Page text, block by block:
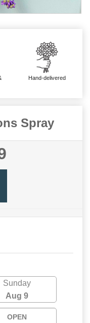
Hand-delivered
Spray
Sunday
Aug 9
OPEN